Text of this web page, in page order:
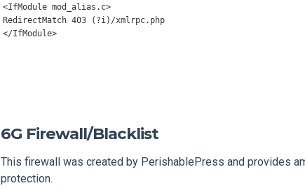
<IfModule mod_alias.c>
</IfModule>
6G Firewall/Blacklist
This firewall was created by PerishablePress and provides
protection.